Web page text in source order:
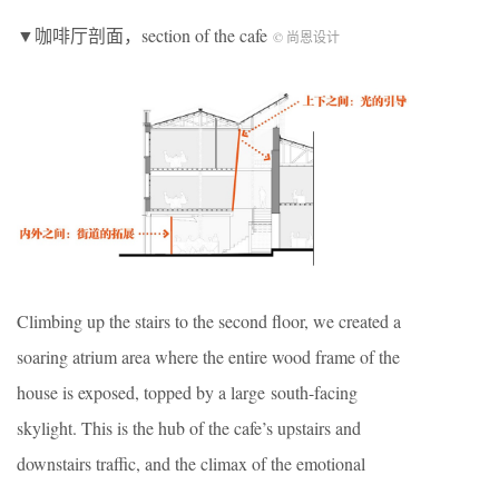
▼咖啡厅剖面，section of the cafe © 尚恩设计
Climbing up the stairs to the second floor, we created a
soaring atrium area where the entire wood frame of the
house is exposed, topped by a large south-facing
skylight. This is the hub of the cafe’s upstairs and
downstairs traffic, and the climax of the emotional